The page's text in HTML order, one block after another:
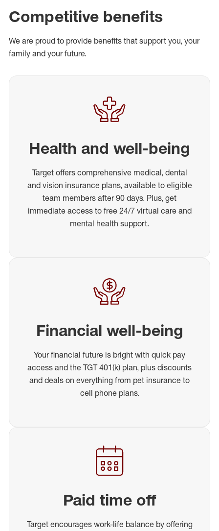
Competitive benefits
We are proud to provide benefits that support you, your
family and your future.
Health and well-being
Target offers comprehensive medical, dental
and vision insurance plans, available to eligible
team members after 90 days. Plus, get
immediate access to free 24/7 virtual care and
mental health support.
Financial well-being
Your financial future is bright with quick pay
access and the TGT 401(k) plan, plus discounts
and deals on everything from pet insurance to
cell phone plans.
Paid time off
Target encourages work-life balance by offering